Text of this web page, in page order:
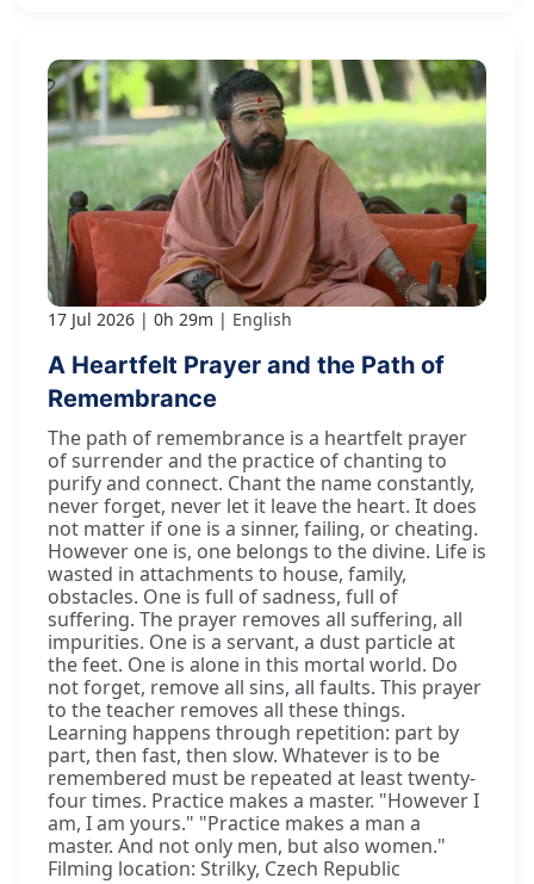
17 Jul 2026 0h 29m English
A Heartfelt Prayer and the Path of
Remembrance
The path of remembrance is a heartfelt prayer
of surrender and the practice of chanting to
purify and connect. Chant the name constantly,
never forget, never let it leave the heart. It does
not matter if one is a sinner, failing, or cheating.
However one is, one belongs to the divine. Life is
wasted in attachments to house, family,
obstacles. One is full of sadness, full of
suffering. The prayer removes all suffering, all
impurities. One is a servant, a dust particle at
the feet. One is alone in this mortal world. Do
not forget, remove all sins, all faults. This prayer
to the teacher removes all these things.
Learning happens through repetition: part by
part, then fast, then slow. Whatever is to be
remembered must be repeated at least twenty-
four times. Practice makes a master. "However I
am, I am yours." "Practice makes a man a
master. And not only men, but also women."
Filming location: Strilky, Czech Republic